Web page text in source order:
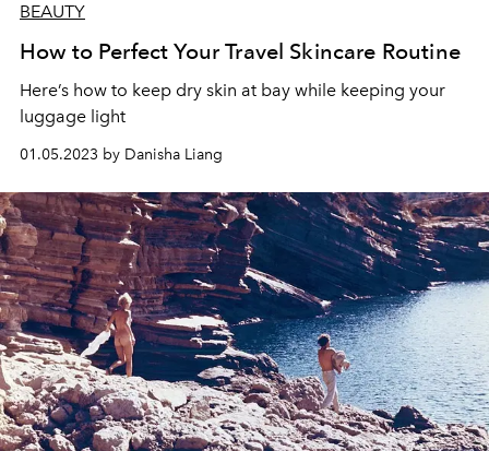
BEAUTY
How to Perfect Your Travel Skincare Routine
Here’s how to keep dry skin at bay while keeping your
luggage light
01.05.2023 by Danisha Liang